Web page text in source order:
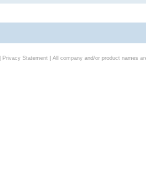
Privacy Statement| All company and/or product names